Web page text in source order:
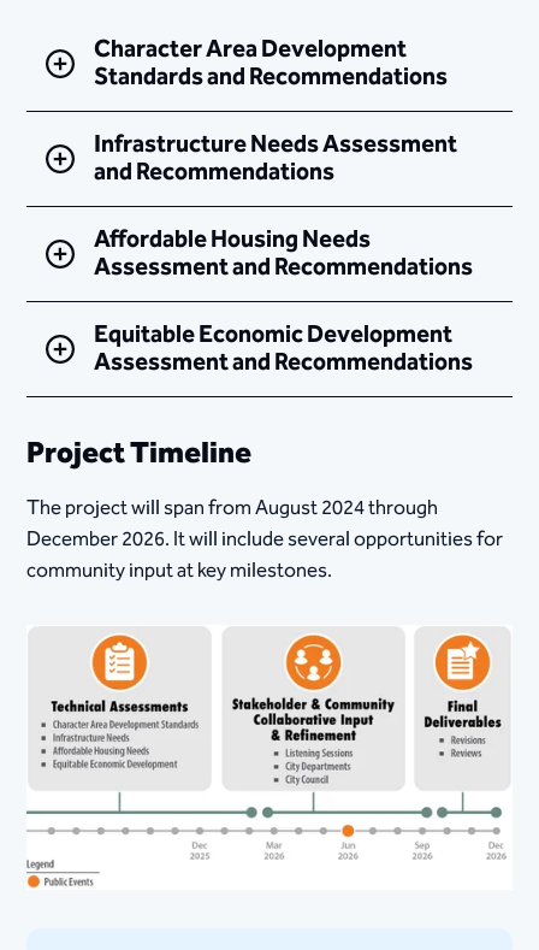
Character Area Development
Standards and Recommendations
Infrastructure Needs Assessment
and Recommendations
Affordable Housing Needs
Assessment and Recommendations
Equitable Economic Development
Assessment and Recommendations
Project Timeline
The project will span from August 2024 through
December 2026. It will include several opportunities for
community input at key milestones.